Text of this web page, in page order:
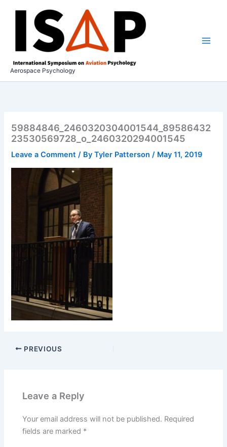
Aerospace Psychology
59884846_2460320304001544_89586432
23530569728_o_2460320294001545
Leave a Comment / ByTyler Patterson/ May 11, 2019
PREVIOUS
Leave a Reply
Your email address will not be published. Required
fields are marked *